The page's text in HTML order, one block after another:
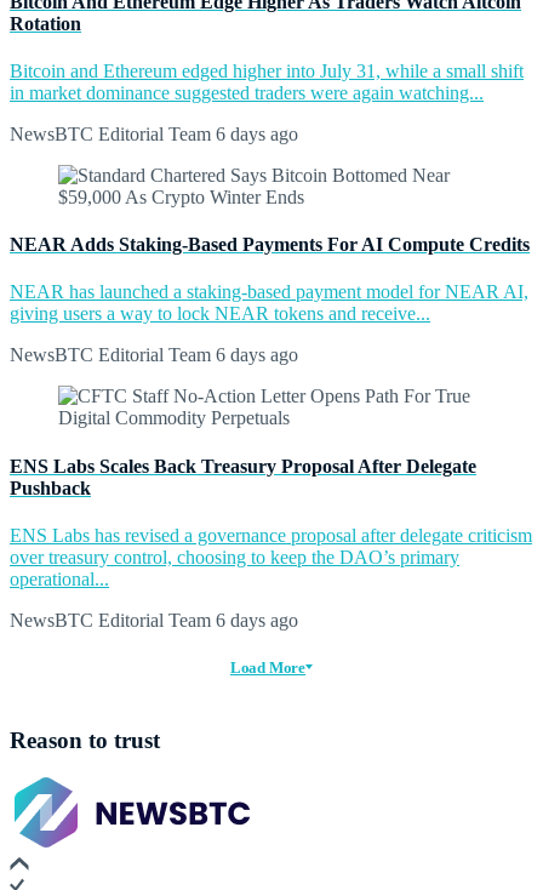
Rotation
Bitcoin and Ethereum edged higher into July 31, while a small shift
in market dominance suggested traders were again watching...
NewsBTC Editorial Team 6 days ago
NEAR Adds Staking-Based Payments For AI Compute Credits
NEAR has launched a staking-based payment model for NEAR AI,
giving users a way to lock NEAR tokens and receive...
NewsBTC Editorial Team 6 days ago
ENS Labs Scales Back Treasury Proposal After Delegate
Pushback
ENS Labs has revised a governance proposal after delegate criticism
over treasury control, choosing to keep the DAO’s primary
operational...
NewsBTC Editorial Team 6 days ago
Load More
Reason to trust